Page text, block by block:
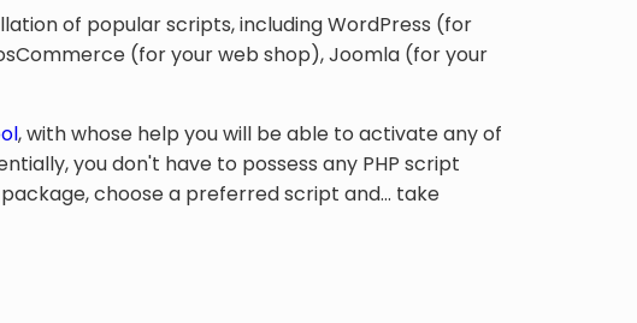
of popular scripts, including WordPress (for
(for your web shop), Joomla (for your
, with whose help you will be able to activate any of
you don't have to possess any PHP script
choose a preferred script and... take